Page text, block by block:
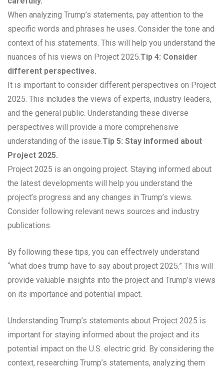
When analyzing Trump’s statements, pay attention to the
specific words and phrases he uses. Consider the tone and
context of his statements. This will help you understand the
nuances of his views on Project 2025. Tip 4: Consider
different perspectives.
It is important to consider different perspectives on Project
2025. This includes the views of experts, industry leaders,
and the general public. Understanding these diverse
perspectives will provide a more comprehensive
understanding of the issue. Tip 5: Stay informed about
Project 2025.
Project 2025 is an ongoing project. Staying informed about
the latest developments will help you understand the
project’s progress and any changes in Trump’s views.
Consider following relevant news sources and industry
publications.
By following these tips, you can effectively understand
“what does trump have to say about project 2025.” This will
provide valuable insights into the project and Trump’s views
on its importance and potential impact.
Understanding Trump’s statements about Project 2025 is
important for staying informed about the project and its
potential impact on the U.S. electric grid. By considering the
context, researching Trump’s statements, analyzing them